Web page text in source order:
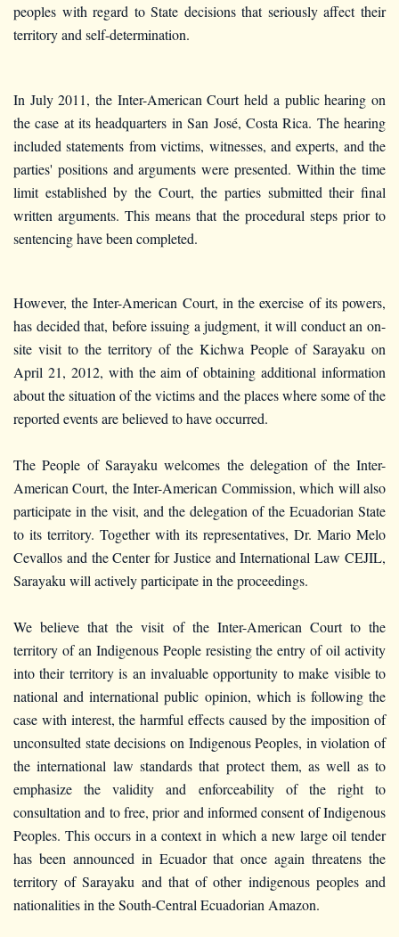
peoples with regard to State decisions that seriously affect their
territory and self-determination.
In July 2011, the Inter-American Court held a public hearing on
the case at its headquarters in San José, Costa Rica. The hearing
included statements from victims, witnesses, and experts, and the
parties' positions and arguments were presented. Within the time
limit established by the Court, the parties submitted their final
written arguments. This means that the procedural steps prior to
sentencing have been completed.
However, the Inter-American Court, in the exercise of its powers,
has decided that, before issuing a judgment, it will conduct an on-
site visit to the territory of the Kichwa People of Sarayaku on
April 21, 2012, with the aim of obtaining additional information
about the situation of the victims and the places where some of the
reported events are believed to have occurred.
The People of Sarayaku welcomes the delegation of the Inter-
American Court, the Inter-American Commission, which will also
participate in the visit, and the delegation of the Ecuadorian State
to its territory. Together with its representatives, Dr. Mario Melo
Cevallos and the Center for Justice and International Law CEJIL,
Sarayaku will actively participate in the proceedings.
We believe that the visit of the Inter-American Court to the
territory of an Indigenous People resisting the entry of oil activity
into their territory is an invaluable opportunity to make visible to
national and international public opinion, which is following the
case with interest, the harmful effects caused by the imposition of
unconsulted state decisions on Indigenous Peoples, in violation of
the international law standards that protect them, as well as to
emphasize the validity and enforceability of the right to
consultation and to free, prior and informed consent of Indigenous
Peoples. This occurs in a context in which a new large oil tender
has been announced in Ecuador that once again threatens the
territory of Sarayaku and that of other indigenous peoples and
nationalities in the South-Central Ecuadorian Amazon.